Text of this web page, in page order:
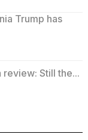
Trump has
Still the...